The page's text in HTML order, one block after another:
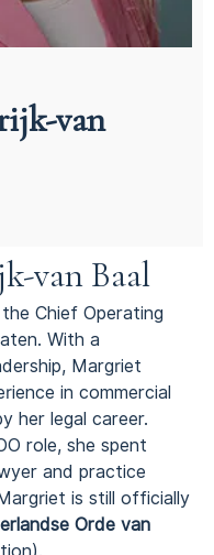
van Baal
Chief Operating
With a
Margriet
in commercial
her legal career.
role, she spent
and practice
is still officially
Orde van
van